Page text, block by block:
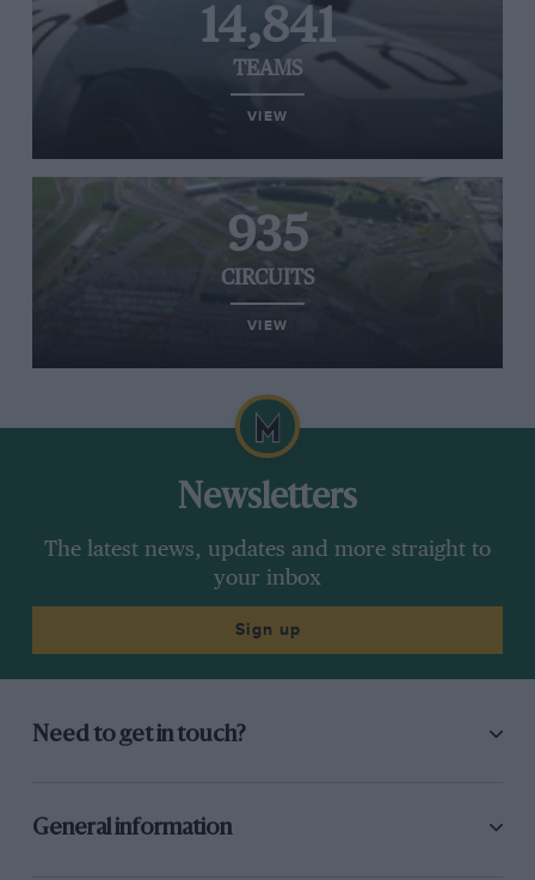
14,841
TEAMS
VIEW
935
CIRCUITS
VIEW
Newsletters
The latest news, updates and more straight to
your inbox
Sign up
Need to get in touch?
General information